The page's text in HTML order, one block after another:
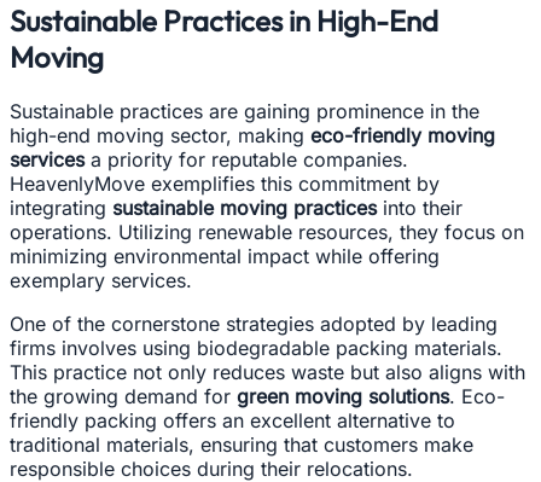
Sustainable Practices in High-End
Moving
Sustainable practices are gaining prominence in the
high-end moving sector, making eco-friendly moving
servicesa priority for reputable companies.
HeavenlyMove exemplifies this commitment by
integrating sustainable moving practicesinto their
operations. Utilizing renewable resources, they focus on
minimizing environmental impact while offering
exemplary services.
One of the cornerstone strategies adopted by leading
firms involves using biodegradable packing materials.
This practice not only reduces waste but also aligns with
the growing demand for green moving solutions. Eco-
friendly packing offers an excellent alternative to
traditional materials, ensuring that customers make
responsible choices during their relocations.